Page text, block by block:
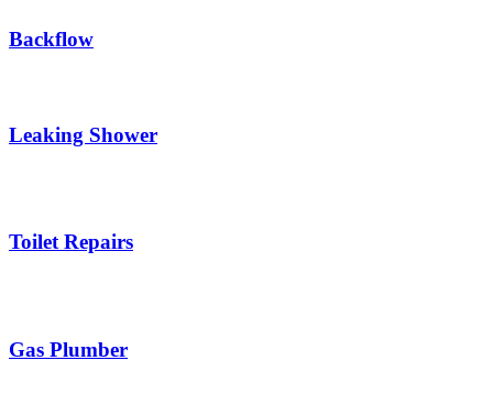
Backflow
Leaking Shower
Toilet Repairs
Gas Plumber